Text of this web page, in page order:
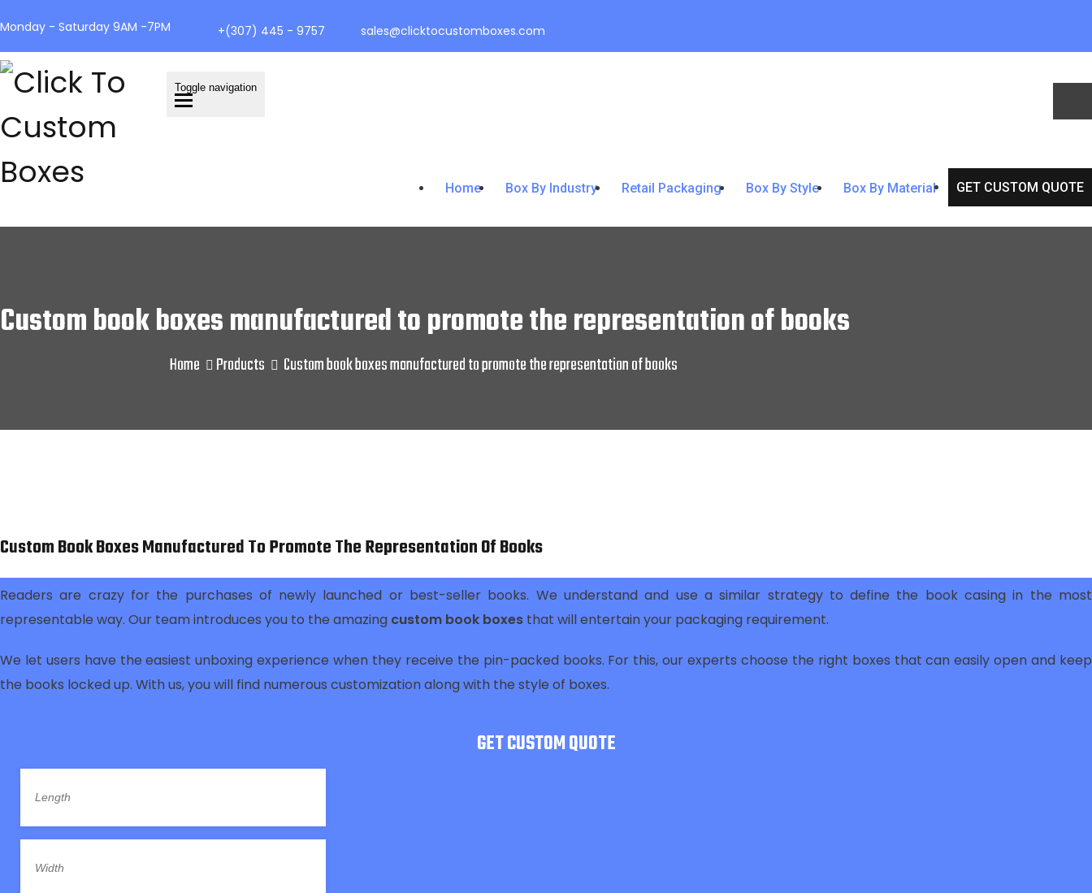
Monday - Saturday 9AM -7PM +(307) 445 - 9757 sales@clicktocustomboxes.com
Toggle navigation
Home Box By Industry Retail Packaging Box By Style Box By Material GET CUSTOM QUOTE
Custom book boxes manufactured to promote the representation of books
Home Products Custom book boxes manufactured to promote the representation of books
Custom Book Boxes Manufactured To Promote The Representation Of Books
Readers are crazy for the purchases of newly launched or best-seller books. We understand and use a similar strategy to define the book casing in the most
representable way. Our team introduces you to the amazing custom book boxes that will entertain your packaging requirement.
We let users have the easiest unboxing experience when they receive the pin-packed books. For this, our experts choose the right boxes that can easily open and keep
the books locked up. With us, you will find numerous customization along with the style of boxes.
GET CUSTOM QUOTE